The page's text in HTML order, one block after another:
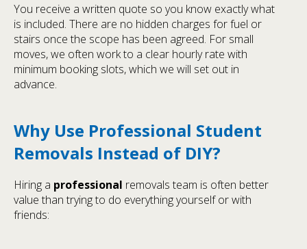
You receive a written quote so you know exactly what
is included. There are no hidden charges for fuel or
stairs once the scope has been agreed. For small
moves, we often work to a clear hourly rate with
minimum booking slots, which we will set out in
advance.
Why Use Professional Student
Removals Instead of DIY?
Hiring a professional removals team is often better
value than trying to do everything yourself or with
friends: